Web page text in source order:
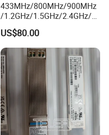
433MHz/800MHz/900MHz
/1.2GHz/1.5GHz/2.4GHz/5.
2GHz/5.8GHz 60W GSM
CDMA RF Power Amplifier
GaN+Lora Module Anti
Drone Jammer Module Full
Band Blocker
US$80.00